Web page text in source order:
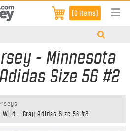
[0 items]
- Minnesota
Size 56 #2
- Gray Adidas Size 56 #2